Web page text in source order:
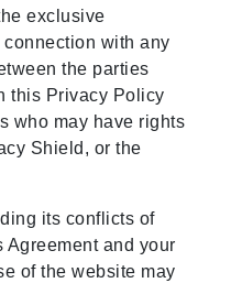
exclusive
with any
the parties
this Privacy Policy
who may have rights
Shield, or the
its conflicts of
Agreement and your
of the website may